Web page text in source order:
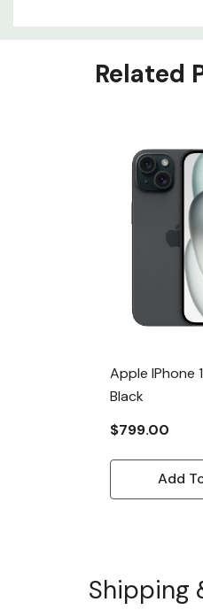
Related
Apple IPhone
Black
$799.00
Add
Shipping